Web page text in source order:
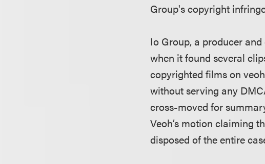
Group's copyright
Io Group, a producer
when it found several
copyrighted films on
without serving any
cross-moved for
Veoh’s motion claiming
disposed of the entire